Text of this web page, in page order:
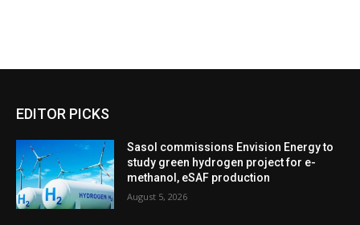
EDITOR PICKS
Sasol commissions Envision Energy to
study green hydrogen project for e-
methanol, eSAF production
August 5, 2026